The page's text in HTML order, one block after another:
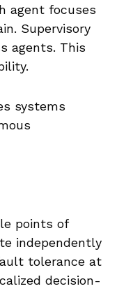
agent focuses
Supervisory
agents. This
systems
points of
independently
tolerance at
decision-